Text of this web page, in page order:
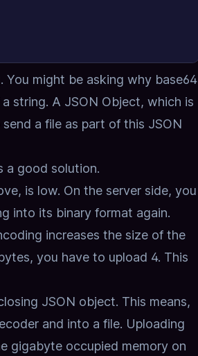
You might be asking why base64
string. A JSON Object, which is
a file as part of this JSON
a good solution.
is low. On the server side, you
into its binary format again.
increases the size of the
you have to upload 4. This
JSON object. This means,
and into a file. Uploading
gigabyte occupied memory on